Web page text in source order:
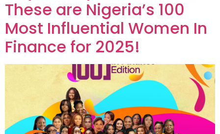
These are Nigeria’s 100
Most Influential Women In
Finance for 2025!